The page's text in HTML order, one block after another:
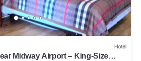
Hotel
Midway Airport – King-Size